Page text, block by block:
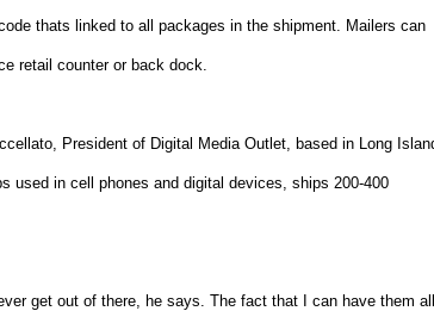
thats linked to all packages in the shipment. Mailers can
retail counter or back dock.
President of Digital Media Outlet, based in Long
used in cell phones and digital devices, ships 200-400
get out of there, he says. The fact that I can have them